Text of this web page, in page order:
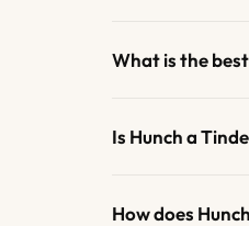
What is the
Is Hunch a
How does